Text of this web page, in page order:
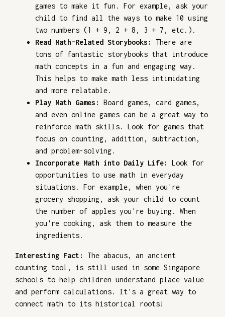
games to make it fun. For example, ask your
child to find all the ways to make 10 using
two numbers (1 + 9, 2 + 8, 3 + 7, etc.).
Read Math-Related Storybooks:
There are
tons of fantastic storybooks that introduce
math concepts in a fun and engaging way.
This helps to make math less intimidating
and more relatable.
Play Math Games:
Board games, card games,
and even online games can be a great way to
reinforce math skills. Look for games that
focus on counting, addition, subtraction,
and problem-solving.
Incorporate Math into Daily Life:
Look for
opportunities to use math in everyday
situations. For example, when you're
grocery shopping, ask your child to count
the number of apples you're buying. When
you're cooking, ask them to measure the
ingredients.
Interesting Fact:
The abacus, an ancient
counting tool, is still used in some Singapore
schools to help children understand place value
and perform calculations. It's a great way to
connect math to its historical roots!